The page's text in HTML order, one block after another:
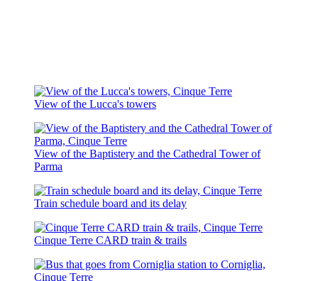
View of the Lucca's towers
View of the Baptistery and the Cathedral Tower of
Parma
Train schedule board and its delay
Cinque Terre CARD train & trails